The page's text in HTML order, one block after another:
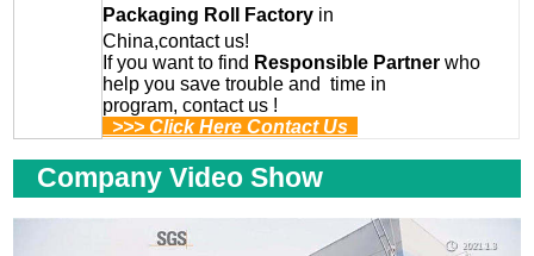
Packaging Roll
Factory in
China,contact us!
If you want to find Responsible Partner who
help you save trouble and time in
program, contact us !
>>> Click Here Contact Us
Company Video Show